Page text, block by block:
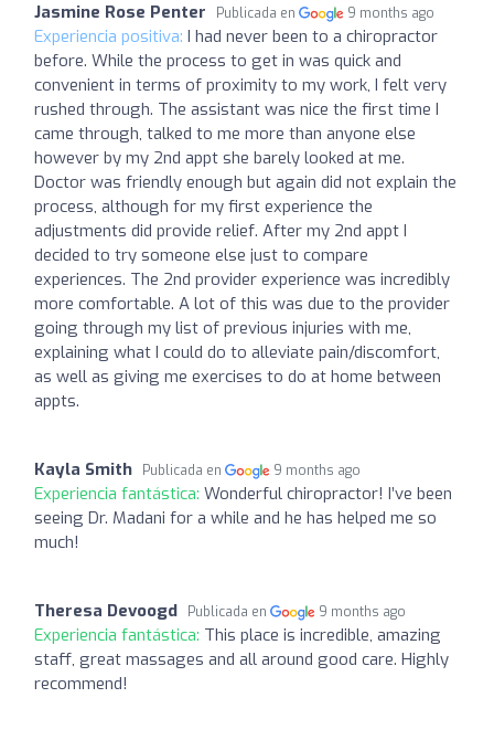
Jasmine Rose Penter Publicada en 9 months ago
Experiencia positiva: I had never been to a chiropractor
before. While the process to get in was quick and
convenient in terms of proximity to my work, I felt very
rushed through. The assistant was nice the first time I
came through, talked to me more than anyone else
however by my 2nd appt she barely looked at me.
Doctor was friendly enough but again did not explain the
process, although for my first experience the
adjustments did provide relief. After my 2nd appt I
decided to try someone else just to compare
experiences. The 2nd provider experience was incredibly
more comfortable. A lot of this was due to the provider
going through my list of previous injuries with me,
explaining what I could do to alleviate pain/discomfort,
as well as giving me exercises to do at home between
appts.
Kayla Smith Publicada en 9 months ago
Experiencia fantástica: Wonderful chiropractor! I’ve been
seeing Dr. Madani for a while and he has helped me so
much!
Theresa Devoogd Publicada en 9 months ago
Experiencia fantástica: This place is incredible, amazing
staff, great massages and all around good care. Highly
recommend!